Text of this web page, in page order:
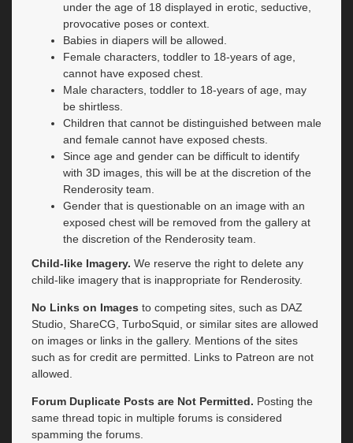
under the age of 18 displayed in erotic, seductive,
provocative poses or context.
Babies in diapers will be allowed.
Female characters, toddler to 18-years of age,
cannot have exposed chest.
Male characters, toddler to 18-years of age, may
be shirtless.
Children that cannot be distinguished between male
and female cannot have exposed chests.
Since age and gender can be difficult to identify
with 3D images, this will be at the discretion of the
Renderosity team.
Gender that is questionable on an image with an
exposed chest will be removed from the gallery at
the discretion of the Renderosity team.
Child-like Imagery. We reserve the right to delete any
child-like imagery that is inappropriate for Renderosity.
No Links on Images to competing sites, such as DAZ
Studio, ShareCG, TurboSquid, or similar sites are allowed
on images or links in the gallery. Mentions of the sites
such as for credit are permitted. Links to Patreon are not
allowed.
Forum Duplicate Posts are Not Permitted. Posting the
same thread topic in multiple forums is considered
spamming the forums.